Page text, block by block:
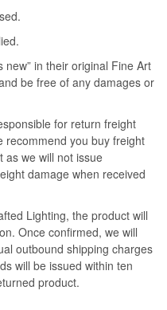
new” in their original Fine Art
be free of any damages or
for return freight
recommend you buy freight
as we will not issue
damage when received
Lighting, the product will
Once confirmed, we will
outbound shipping charges
will be issued within ten
product.